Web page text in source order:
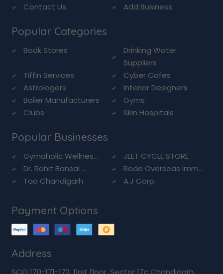
Contact Us
Add Business
Popular Categories
Book Stores
Drinking Water
Suppliers
Tiffin Services
Cyber Cafes
Astrologers
Interior Designers
Boiler Manufacturers
Gyms
Clubs
Skin Hospitals
Popular Businesses
Gymaholic Wellnes...
JEET CYCLE STORE
Dr. Rohit Bansal ...
Rede Overseas Imm...
Tao Chandigarh
A.J Corp.
Payment Options
Address
SCO 170-171-172, first floor, Sector 17c Chandigarh,